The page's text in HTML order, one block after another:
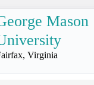
Mason
Virginia